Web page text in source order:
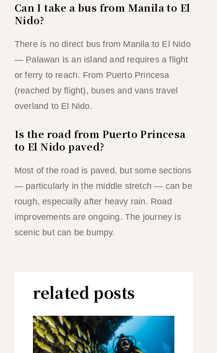
Can I take a bus from Manila to El
Nido?
There is no direct bus from Manila to El Nido
— Palawan is an island and requires a flight
or ferry to reach. From Puerto Princesa
(reached by flight), buses and vans travel
overland to El Nido.
Is the road from Puerto Princesa
to El Nido paved?
Most of the road is paved, but some sections
— particularly in the middle stretch — can be
rough, especially after heavy rain. Road
improvements are ongoing. The journey is
scenic but can be bumpy.
related posts